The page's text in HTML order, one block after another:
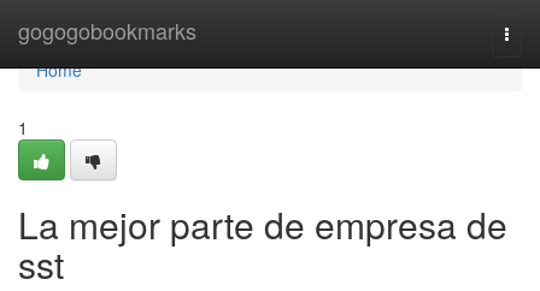
gogogobookmarks
Home
Home
1
La mejor parte de empresa de
sst